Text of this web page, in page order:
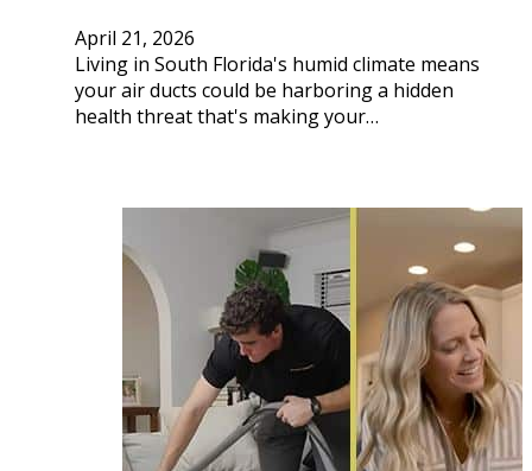
April 21, 2026
Living in South Florida's humid climate means
your air ducts could be harboring a hidden
health threat that's making your…